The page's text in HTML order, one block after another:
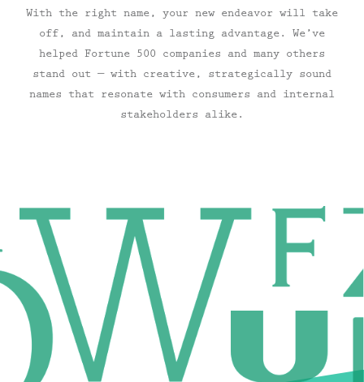
With the right name, your new endeavor will take
off, and maintain a lasting advantage. We’ve
helped Fortune 500 companies and many others
stand out — with creative, strategically sound
names that resonate with consumers and internal
stakeholders alike.